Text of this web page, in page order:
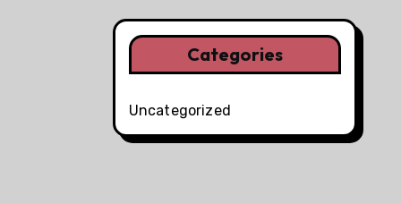
Categories
Uncategorized